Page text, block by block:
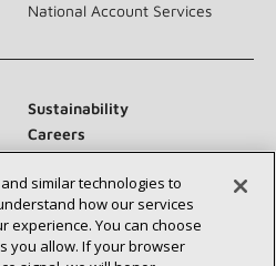
National Account Services
Sustainability
Careers
Contact Us
similar technologies to
how our services
experience. You can choose
you allow. If your browser